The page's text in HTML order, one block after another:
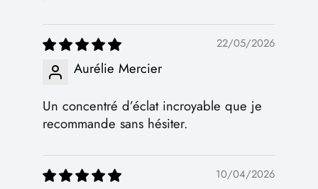
22/05/2026
Aurélie Mercier
Un concentré d’éclat incroyable que je
recommande sans hésiter.
10/04/2026